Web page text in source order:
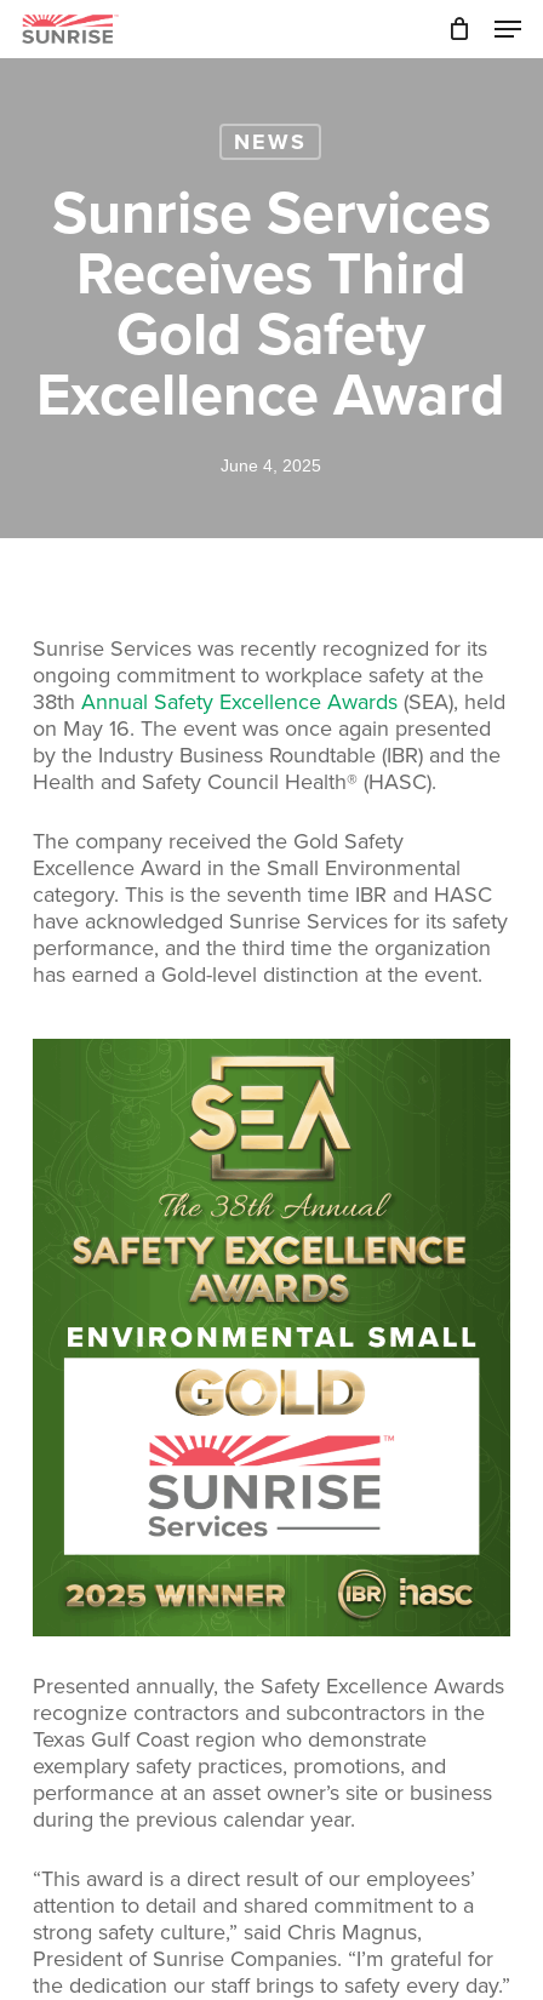
Skip
main
NEWS
Sunrise Services
Receives Third
Gold Safety
Excellence Award
June 4, 2025
Sunrise Services was recently recognized for its
ongoing commitment to workplace safety at the
38th Annual Safety Excellence Awards(SEA), held
on May 16. The event was once again presented
by the Industry Business Roundtable (IBR) and the
Health and Safety Council Health® (HASC).
The company received the Gold Safety
Excellence Award in the Small Environmental
category. This is the seventh time IBR and HASC
have acknowledged Sunrise Services for its safety
performance, and the third time the organization
has earned a Gold-level distinction at the event.
Presented annually, the Safety Excellence Awards
recognize contractors and subcontractors in the
Texas Gulf Coast region who demonstrate
exemplary safety practices, promotions, and
performance at an asset owner’s site or business
during the previous calendar year.
“This award is a direct result of our employees’
attention to detail and shared commitment to a
strong safety culture,” said Chris Magnus,
President of Sunrise Companies. “I’m grateful for
the dedication our staff brings to safety every day.”